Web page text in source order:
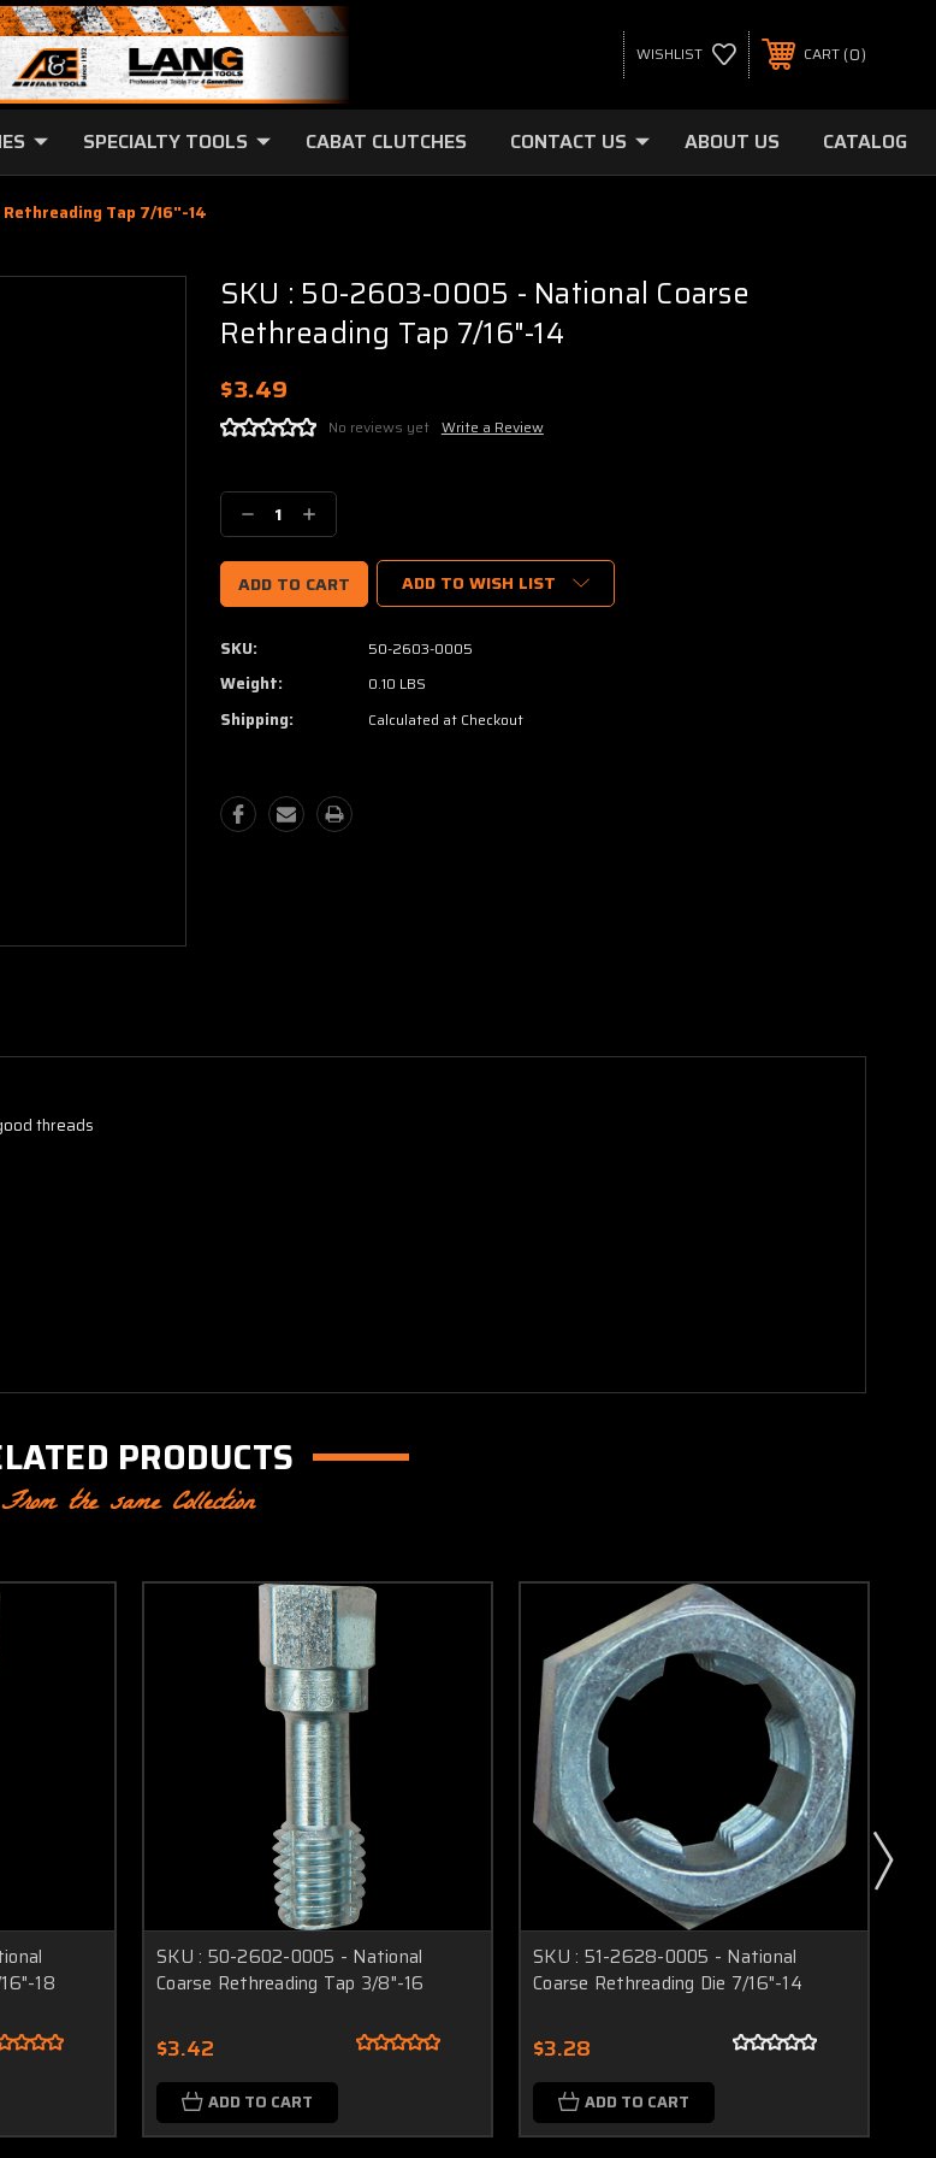
WISHLIST CART 0
SPECIALTY TOOLS CABAT CLUTCHES CONTACT US ABOUT US CATALOG
Tap 7/16"-14
SKU : 50-2603-0005 - National Coarse
Rethreading Tap 7/16"-14
$3.49
No reviews yet Write a Review
Stock:
Decrease
Quantity:
Increase
Quantity:
ADD TO WISH LIST
SKU: 50-2603-0005
Weight: 0.10 LBS
Shipping: Calculated at Checkout
threads
PRODUCTS
From the same Collection
18
SKU : 50-2602-0005 - National
Coarse Rethreading Tap 3/8"-16
$3.42
ADD TO CART
SKU : 51-2628-0005 - National
Coarse Rethreading Die 7/16"-14
$3.28
ADD TO CART